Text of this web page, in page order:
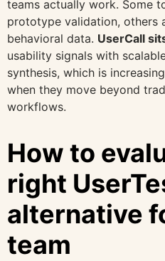
teams actually work. Some
prototype validation, others
behavioral data. UserCall
usability signals with
synthesis, which is
when they move beyond
workflows.
How to
right
alternative
team